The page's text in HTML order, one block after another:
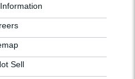
Sell